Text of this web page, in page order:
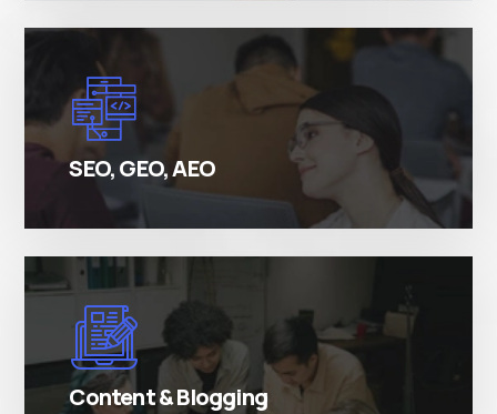
SEO, GEO, AEO
There are many variations of simply free text
passages.
Content & Blogging
There are many variations of simply free text
passages.